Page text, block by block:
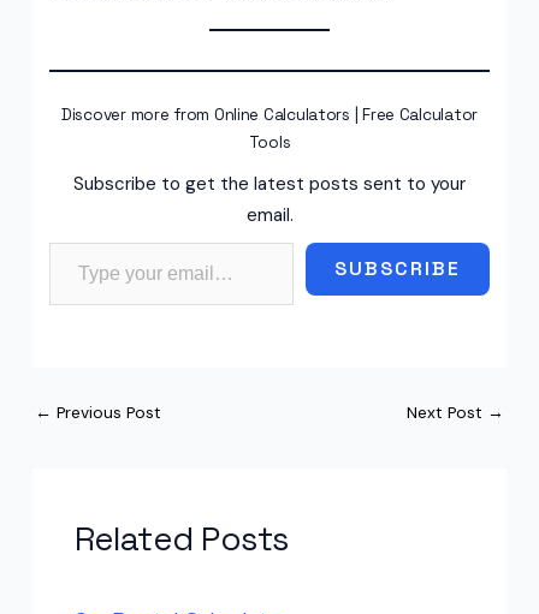
Discover more from Online Calculators | Free Calculator
Tools
Subscribe to get the latest posts sent to your
email.
Type your email…
SUBSCRIBE
← Previous Post Next Post →
Related Posts